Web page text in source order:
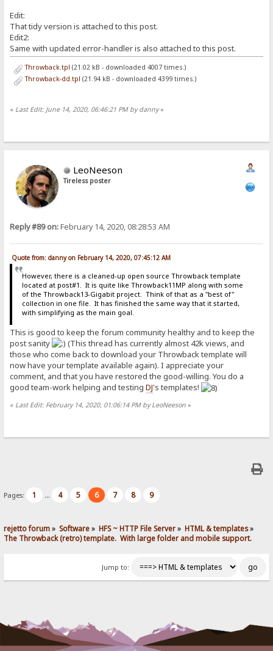
Edit:
That tidy version is attached to this post.
Edit2:
Same with updated error-handler is also attached to this post.
Throwback.tpl (21.02 kB - downloaded 4007 times.)
Throwback-dd.tpl (21.94 kB - downloaded 4399 times.)
« Last Edit: June 14, 2020, 06:46:21 PM by danny»
LeoNeeson
Tireless poster
Reply #89 on:February 14, 2020, 08:28:53 AM
Quote from: danny on February 14, 2020, 07:45:12 AM
However, there is a cleaned-up open source Throwback template
located at post#1. It is quite like Throwback11MP along with some
of the Throwback13-Gigabit project. Think of that as a "best of"
collection in one file. It has finished the same way that it started,
with simplifying as the main goal.
This is good to keep the forum community healthy and to keep the
post sanity
(This thread has currently almost 42k views, and
those who come back to download your Throwback template will
now have your template available again). I appreciate your
comment, and that you have restored the good-willing. You do a
good team-work helping and testingDJ's templates!
« Last Edit: February 14, 2020, 01:06:14 PM by LeoNeeson »
Pages: 1 ... 4 5 6 7 8 9
rejetto forum» Software» HFS ~ HTTP File Server» HTML & templates»
The Throwback (retro) template.  With large folder and mobile support.
Jump to: